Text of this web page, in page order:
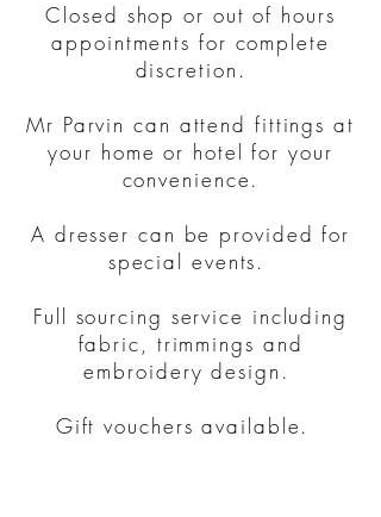
Closed shop or out of hours
appointments for complete
discretion.
Mr Parvin can attend fittings at
your home or hotel for your
convenience.
A dresser can be provided for
special events.
Full sourcing service including
fabric, trimmings and
embroidery design.
Gift vouchers available.